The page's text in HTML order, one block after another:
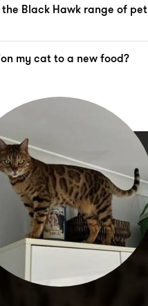
Black Hawk range of pet
my cat to a new food?